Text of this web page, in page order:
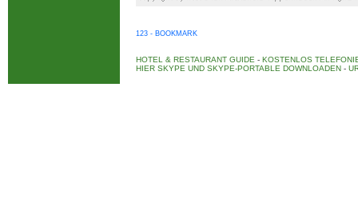
123 - BOOKMARK
HOTEL & RESTAURANT GUIDE - KOSTENLOS
HIER SKYPE UND SKYPE-PORTABLE DOWNLOADEN -